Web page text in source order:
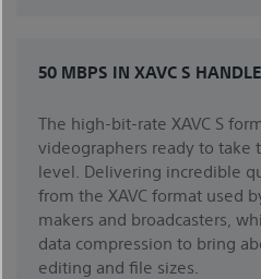
50 MBPS IN XAVC S
The high-bit-rate XAVC S
videographers ready to take
level. Delivering incredible
from the XAVC format used
makers and broadcasters,
data compression to bring
editing and file sizes.